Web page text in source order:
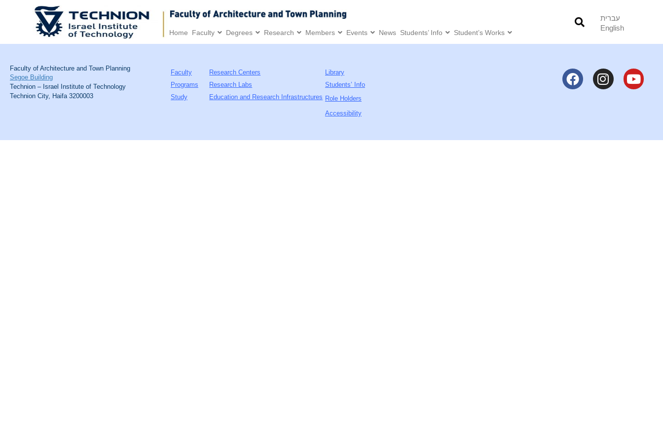
Home Faculty Degrees Research Members Events News Students’ Info Student’s Works
עברית
English
Faculty of Architecture and Town Planning
Segoe Building
Technion – Israel Institute of Technology
Technion City, Haifa 3200003
Faculty
Programs
Study
Research Centers
Research Labs
Education and Research Infrastructures
Library
Students’ Info
Role Holders
Accessibility